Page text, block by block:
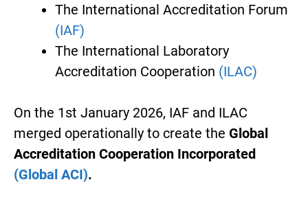
The International Accreditation Forum
(IAF)
The International Laboratory
Accreditation Cooperation (ILAC)
On the 1st January 2026, IAF and ILAC
merged operationally to create the Global
Accreditation Cooperation Incorporated
(Global ACI).